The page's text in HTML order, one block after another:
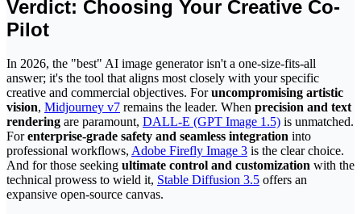
Verdict: Choosing Your Creative Co-
Pilot
In 2026, the "best" AI image generator isn't a one-size-fits-all
answer; it's the tool that aligns most closely with your specific
creative and commercial objectives. Foruncompromising artistic
vision, Midjourney v7 remains the leader. When precision and text
rendering are paramount, DALL-E (GPT Image 1.5) is unmatched.
Forenterprise-grade safety and seamless integration into
professional workflows, Adobe Firefly Image 3 is the clear choice.
And for those seeking ultimate control and customization with the
technical prowess to wield it, Stable Diffusion 3.5 offers an
expansive open-source canvas.